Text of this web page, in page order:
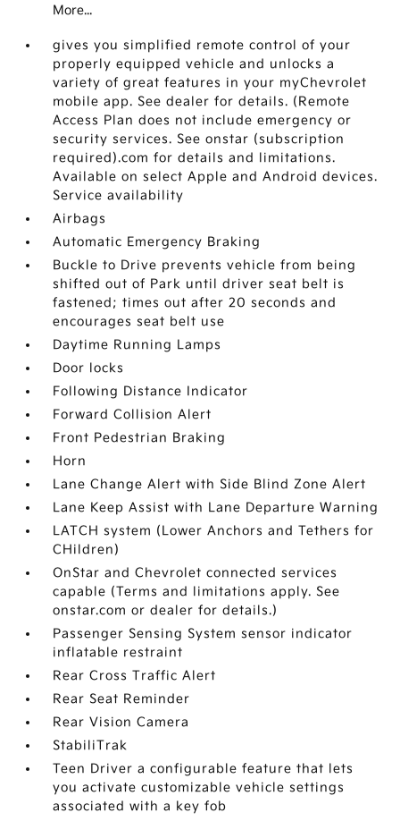
More...
gives you simplified remote control of your
properly equipped vehicle and unlocks a
variety of great features in your myChevrolet
mobile app. See dealer for details. (Remote
Access Plan does not include emergency or
security services. See onstar (subscription
required).com for details and limitations.
Available on select Apple and Android devices.
Service availability
Airbags
Automatic Emergency Braking
Buckle to Drive prevents vehicle from being
shifted out of Park until driver seat belt is
fastened; times out after 20 seconds and
encourages seat belt use
Daytime Running Lamps
Door locks
Following Distance Indicator
Forward Collision Alert
Front Pedestrian Braking
Horn
Lane Change Alert with Side Blind Zone Alert
Lane Keep Assist with Lane Departure Warning
LATCH system (Lower Anchors and Tethers for
CHildren)
OnStar and Chevrolet connected services
capable (Terms and limitations apply. See
onstar.com or dealer for details.)
Passenger Sensing System sensor indicator
inflatable restraint
Rear Cross Traffic Alert
Rear Seat Reminder
Rear Vision Camera
StabiliTrak
Teen Driver a configurable feature that lets
you activate customizable vehicle settings
associated with a key fob